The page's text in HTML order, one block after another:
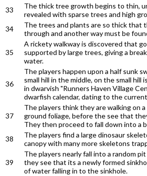
33
The thick tree growth begins to thin,
revealed with sparse trees and high
34
The trees and plants are so thick that
through and another way must be
35
A rickety walkway is discovered that
supported by large trees, giving a
water.
36
The players happen upon a half sunk
small hill in the middle, on the small hill
in dwarvish "Runners Haven Village
dwarfish calendar, dating to the
37
The players think they are walking on
ground foliage, before the see that
They then proceed to fall down into a
38
The players find a large dinosaur
canopy with many more skeletons
39
The players nearly fall into a random
they see that its a newly formed
of water falling in to the sinkhole.